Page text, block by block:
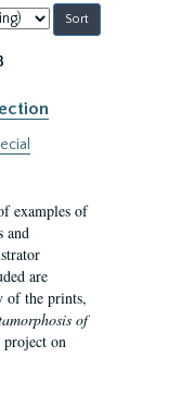
examples of
and
are
of the prints,
of
project on